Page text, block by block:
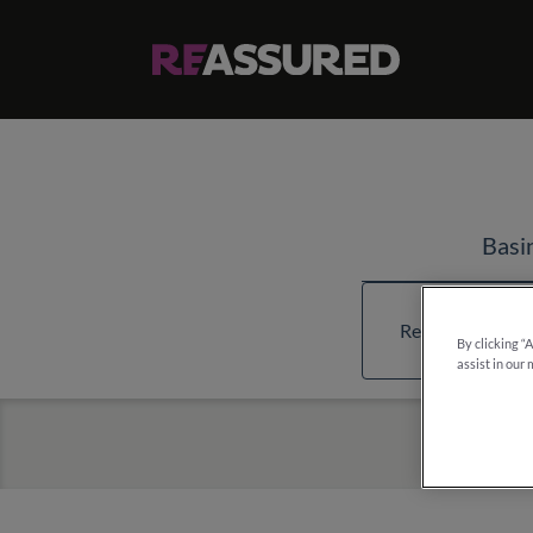
Read more
By clicking
assist in our